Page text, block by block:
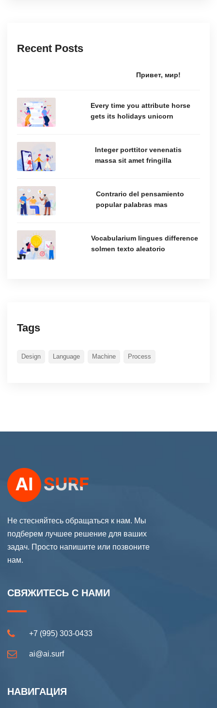
Recent Posts
Привет, мир!
Every time you attribute horse
gets its holidays unicorn
Integer porttitor venenatis
massa sit amet fringilla
Contrario del pensamiento
popular palabras mas
Vocabularium lingues difference
solmen texto aleatorio
Tags
Design Language Machine Process
Не стесняйтесь обращаться к нам. Мы
подберем лучшее решение для ваших
задач. Просто напишите или позвоните
нам.
СВЯЖИТЕСЬ С НАМИ
+7 (995) 303-0433
ai@ai.surf
НАВИГАЦИЯ